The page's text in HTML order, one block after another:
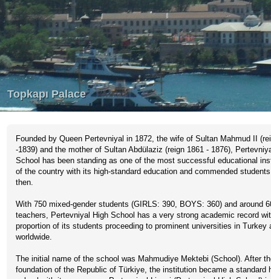
Founded by Queen Pertevniyal in 1872, the wife of Sultan Mahmud II
-1839) and the mother of Sultan Abdülaziz (reign 1861 - 1876),
School has been standing as one of the most successful educational
of the country with its high-standard education and commended
then.
With 750 mixed-gender students (GIRLS: 390, BOYS: 360) and around
teachers, Pertevniyal High School has a very strong academic record
proportion of its students proceeding to prominent universities in Turkey
worldwide.
The initial name of the school was Mahmudiye Mektebi (School). After
foundation of the Republic of Türkiye, the institution became a standard